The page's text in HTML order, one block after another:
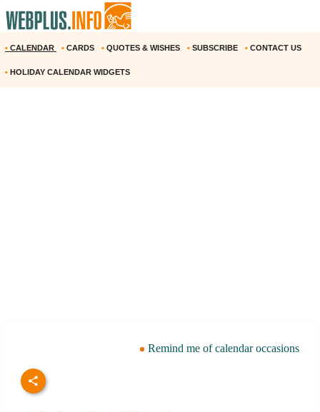
• CALENDAR • CARDS • QUOTES & WISHES • SUBSCRIBE • CONTACT US
• HOLIDAY CALENDAR WIDGETS
Remind me of calendar occasions